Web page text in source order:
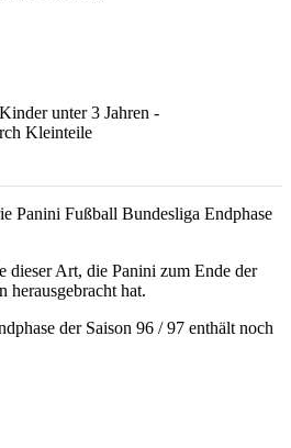
Panini Fußball Bundesliga Endphase
dieser Art, die Panini zum Ende der
herausgebracht hat.
der Saison 96 / 97 enthält noch